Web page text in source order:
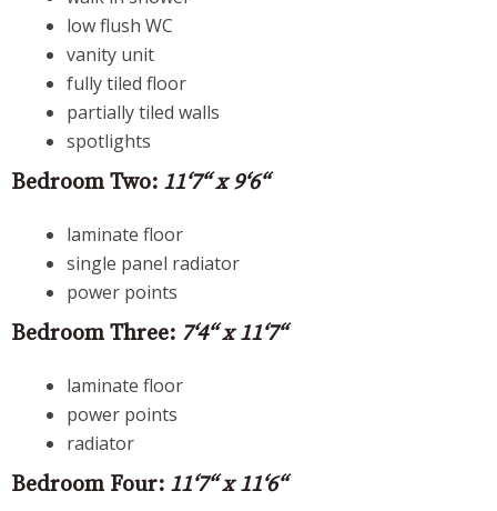
low flush WC
vanity unit
fully tiled floor
partially tiled walls
spotlights
Bedroom Two: 11‘7“ x 9‘6“
laminate floor
single panel radiator
power points
Bedroom Three: 7‘4“ x 11‘7“
laminate floor
power points
radiator
Bedroom Four: 11‘7“ x 11‘6“